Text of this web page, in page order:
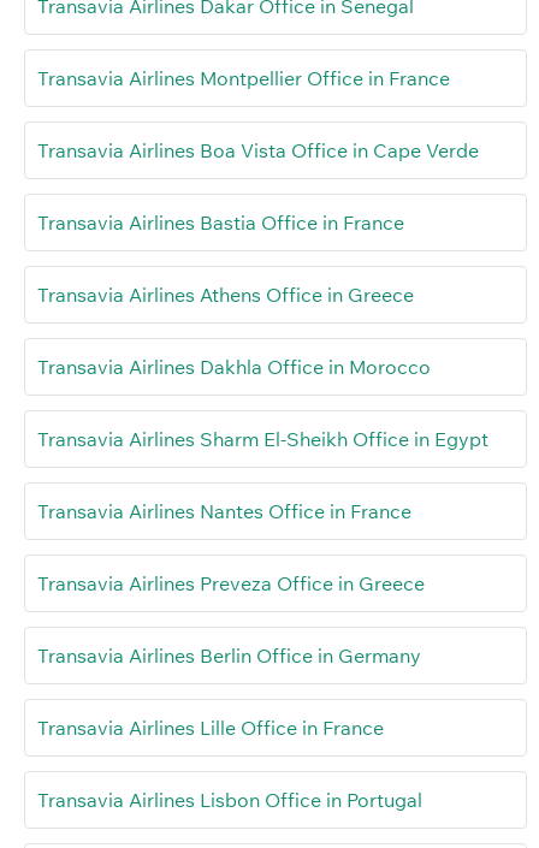
Transavia Airlines Dakar Office in Senegal
Transavia Airlines Montpellier Office in France
Transavia Airlines Boa Vista Office in Cape Verde
Transavia Airlines Bastia Office in France
Transavia Airlines Athens Office in Greece
Transavia Airlines Dakhla Office in Morocco
Transavia Airlines Sharm El-Sheikh Office in Egypt
Transavia Airlines Nantes Office in France
Transavia Airlines Preveza Office in Greece
Transavia Airlines Berlin Office in Germany
Transavia Airlines Lille Office in France
Transavia Airlines Lisbon Office in Portugal